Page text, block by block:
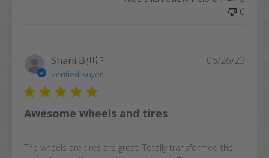
0
Shani B.🇺🇸
Verified Buyer
Awesome wheels and tires
The wheels are tires are great! Totally transformed the
06/26/23